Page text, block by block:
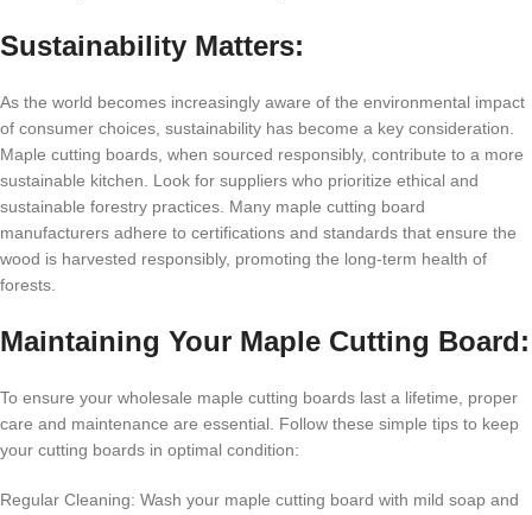
Sustainability Matters:
As the world becomes increasingly aware of the environmental impact
of consumer choices, sustainability has become a key consideration.
Maple cutting boards, when sourced responsibly, contribute to a more
sustainable kitchen. Look for suppliers who prioritize ethical and
sustainable forestry practices. Many maple cutting board
manufacturers adhere to certifications and standards that ensure the
wood is harvested responsibly, promoting the long-term health of
forests.
Maintaining Your Maple Cutting Board:
To ensure your wholesale maple cutting boards last a lifetime, proper
care and maintenance are essential. Follow these simple tips to keep
your cutting boards in optimal condition:
Regular Cleaning: Wash your maple cutting board with mild soap and